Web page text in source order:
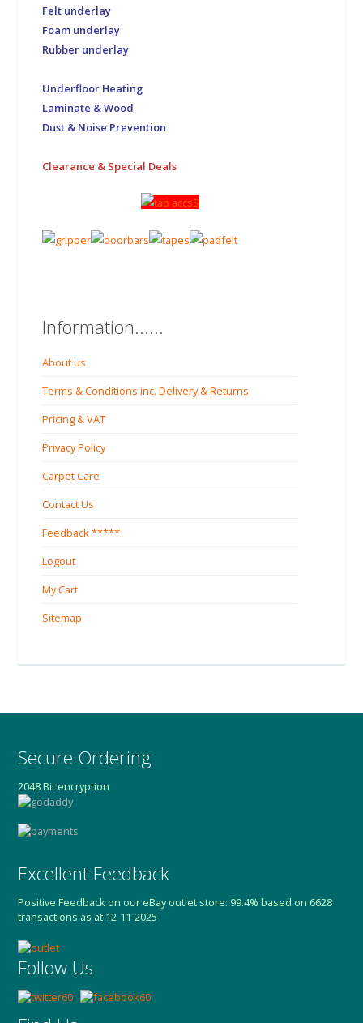
Felt underlay
Foam underlay
Rubber underlay
Underfloor Heating
Laminate & Wood
Dust & Noise Prevention
Clearance & Special Deals
Information......
About us
Terms & Conditions inc. Delivery & Returns
Pricing & VAT
Privacy Policy
Carpet Care
Contact Us
Feedback *****
Logout
My Cart
Sitemap
Secure Ordering
2048 Bit encryption
Excellent Feedback
Positive Feedback on our eBay outlet store: 99.4% based on 6628
transactions as at 12-11-2025
Follow Us